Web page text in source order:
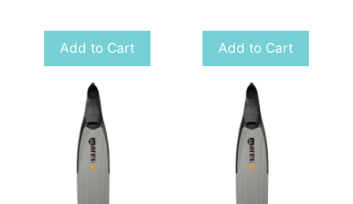
Add to Cart Add to Cart